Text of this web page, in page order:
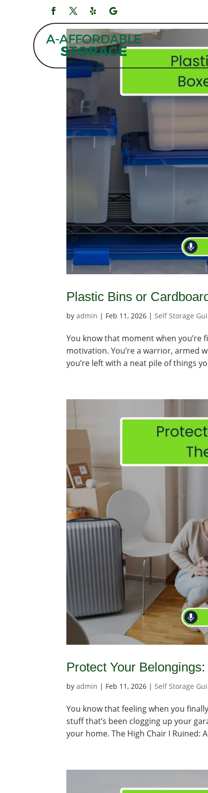
Plastic Bins or
byadmin | Feb 11, 2026 | Self Storage
You know that moment when you’re
motivation. You’re a warrior, armed
you’re left with a neat pile of things
Protect Your
byadmin | Feb 11, 2026 | Self Storage
You know that feeling when you
stuff that’s been clogging up your
your home. The High Chair I Ruined: